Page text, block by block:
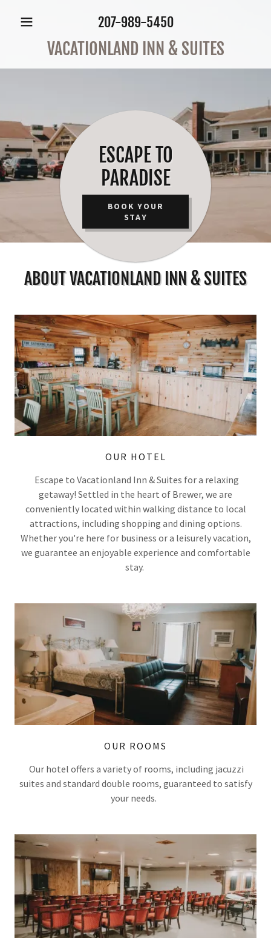
207-989-5450
VACATIONLAND INN & SUITES
ESCAPE TO
PARADISE
BOOK YOUR
STAY
ABOUT VACATIONLAND INN & SUITES
OUR HOTEL
Escape to Vacationland Inn & Suites for a relaxing
getaway! Settled in the heart of Brewer, we are
conveniently located within walking distance to local
attractions, including shopping and dining options.
Whether you're here for business or a leisurely vacation,
we guarantee an enjoyable experience and comfortable
stay.
OUR ROOMS
Our hotel offers a variety of rooms, including jacuzzi
suites and standard double rooms, guaranteed to satisfy
your needs.